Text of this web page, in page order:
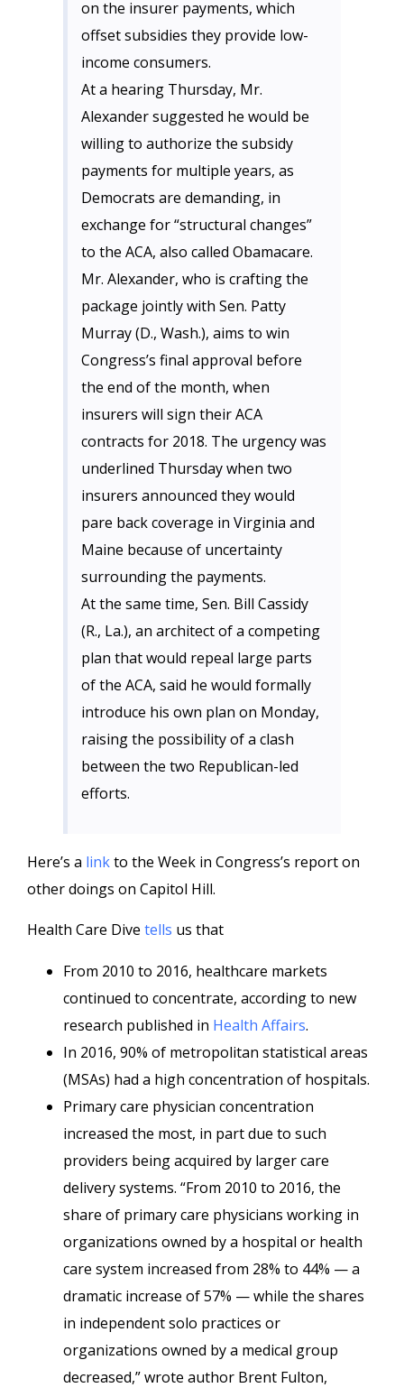
on the insurer payments, which
offset subsidies they provide low-
income consumers.
At a hearing Thursday, Mr.
Alexander suggested he would be
willing to authorize the subsidy
payments for multiple years, as
Democrats are demanding, in
exchange for “structural changes”
to the ACA, also called Obamacare.
Mr. Alexander, who is crafting the
package jointly with Sen. Patty
Murray (D., Wash.), aims to win
Congress’s final approval before
the end of the month, when
insurers will sign their ACA
contracts for 2018. The urgency was
underlined Thursday when two
insurers announced they would
pare back coverage in Virginia and
Maine because of uncertainty
surrounding the payments.
At the same time, Sen. Bill Cassidy
(R., La.), an architect of a competing
plan that would repeal large parts
of the ACA, said he would formally
introduce his own plan on Monday,
raising the possibility of a clash
between the two Republican-led
efforts.
Here’s a linkto the Week in Congress’s report on
other doings on Capitol Hill.
Health Care Dive tells us that
From 2010 to 2016, healthcare markets
continued to concentrate, according to new
research published in Health Affairs.
In 2016, 90% of metropolitan statistical areas
(MSAs) had a high concentration of hospitals.
Primary care physician concentration
increased the most, in part due to such
providers being acquired by larger care
delivery systems. “From 2010 to 2016, the
share of primary care physicians working in
organizations owned by a hospital or health
care system increased from 28% to 44% — a
dramatic increase of 57% — while the shares
in independent solo practices or
organizations owned by a medical group
decreased,” wrote author Brent Fulton,